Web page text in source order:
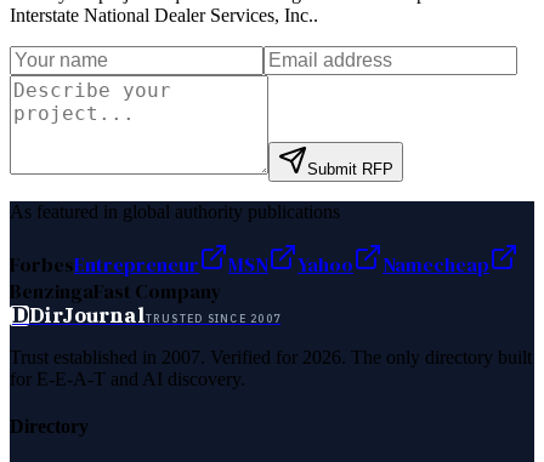
Interstate National Dealer Services, Inc..
Submit RFP
As featured in global authority publications
ForbesEntrepreneur MSN Yahoo
Namecheap
BenzingaFast Company
DDirJournalTRUSTED SINCE 2007
Trust established in 2007. Verified for 2026. The only directory built
for E-E-A-T and AI discovery.
Directory